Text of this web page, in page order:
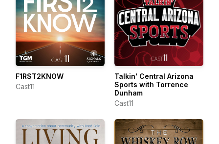
F1RST2KNOW
Cast11
Talkin' Central Arizona
Sports with Torrence
Dunham
Cast11